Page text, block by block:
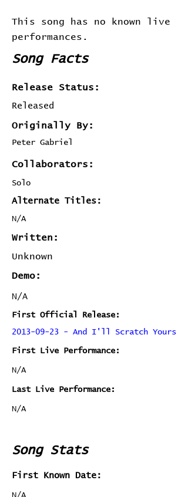
This song has no known live
performances.
Song Facts
Release Status:
Released
Originally By:
Peter Gabriel
Collaborators:
Solo
Alternate Titles:
N/A
Written:
Unknown
Demo:
N/A
First Official Release:
2013-09-23 - And I'll Scratch Yours
First Live Performance:
N/A
Last Live Performance:
N/A
Song Stats
First Known Date:
N/A